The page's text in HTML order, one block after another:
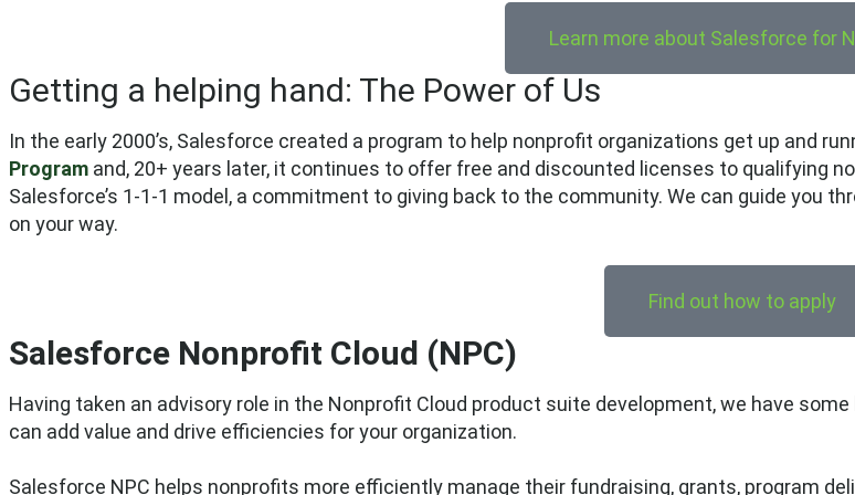
Learn more about Salesforce for
Getting a helping hand: The Power of Us
In the early 2000’s, Salesforce created a program to help nonprofit organizations get up and
Program and, 20+ years later, it continues to offer free and discounted licenses to qualifying
Salesforce’s 1-1-1 model, a commitment to giving back to the community. We can guide you
on your way.
Find out how to apply
Salesforce Nonprofit Cloud (NPC)
Having taken an advisory role in the Nonprofit Cloud product suite development, we have
can add value and drive efficiencies for your organization.
Salesforce NPC helps nonprofits more efficiently manage their fundraising, grants, program